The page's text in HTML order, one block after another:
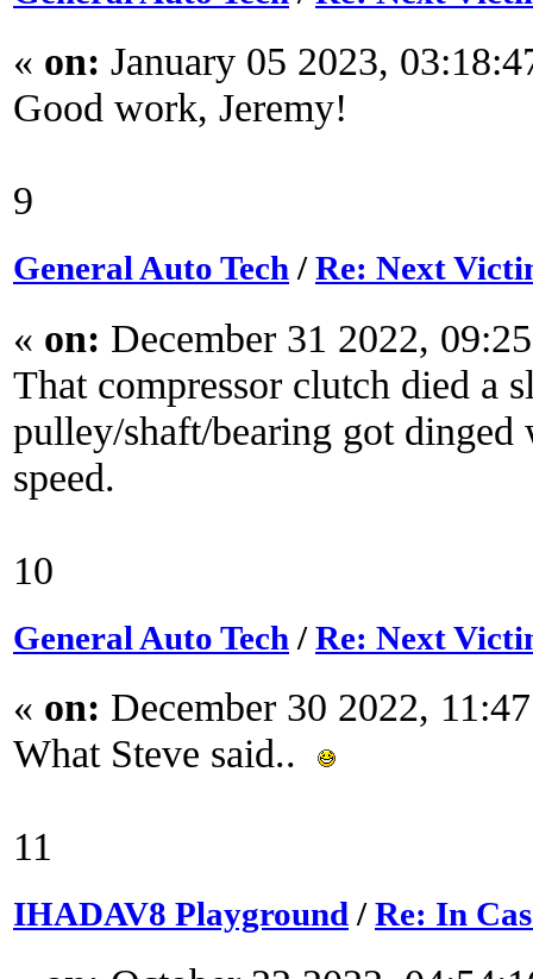
« on: January 05 2023,
Good work, Jeremy!
9
General Auto Tech/Re: Next
« on: December 31 2022,
That compressor clutch died a
pulley/shaft/bearing got dinged
speed.
10
General Auto Tech /Re: Next
« on: December 30 2022,
What Steve said..
11
IHADAV8 Playground /Re: In